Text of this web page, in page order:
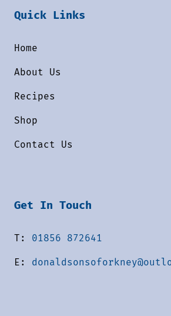
Quick Links
Home
About Us
Recipes
Shop
Contact Us
Get In Touch
T: 01856 872641
E: